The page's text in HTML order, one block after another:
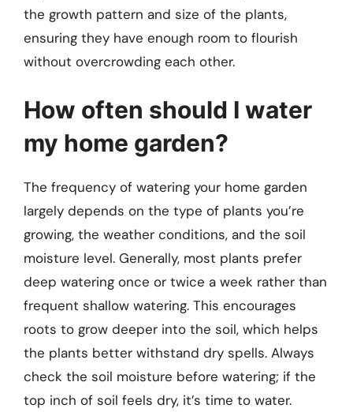
the growth pattern and size of the plants,
ensuring they have enough room to flourish
without overcrowding each other.
How often should I water
my home garden?
The frequency of watering your home garden
largely depends on the type of plants you’re
growing, the weather conditions, and the soil
moisture level. Generally, most plants prefer
deep watering once or twice a week rather than
frequent shallow watering. This encourages
roots to grow deeper into the soil, which helps
the plants better withstand dry spells. Always
check the soil moisture before watering; if the
top inch of soil feels dry, it’s time to water.